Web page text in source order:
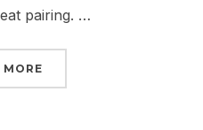
pairing. …
MORE